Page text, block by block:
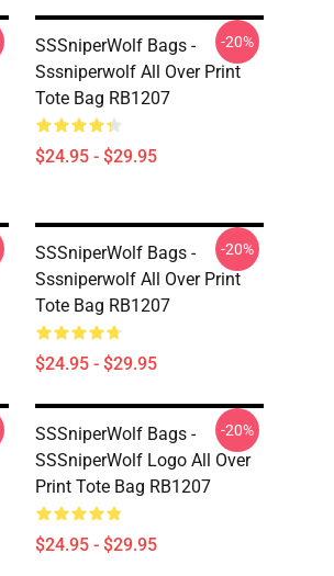
SSSniperWolf Bags -
Sssniperwolf All Over Print
Tote Bag RB1207
$24.95 - $29.95
-20%
SSSniperWolf Bags -
Sssniperwolf All Over Print
Tote Bag RB1207
$24.95 - $29.95
-20%
SSSniperWolf Bags -
SSSniperWolf Logo All Over
Print Tote Bag RB1207
$24.95 - $29.95
-20%